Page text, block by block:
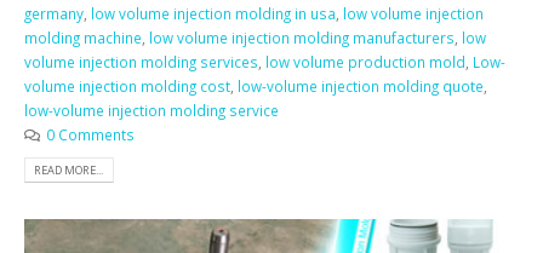
germany low volume injection molding in usa low volume injection
molding machine low volume injection molding manufacturers low
volume injection molding services low volume production mold Low-
volume injection molding cost low-volume injection molding quote
low-volume injection molding service
0 Comments
READ MORE...